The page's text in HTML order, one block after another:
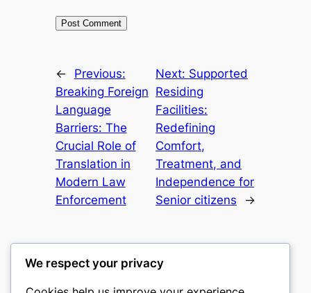
←
Previous:
Breaking Foreign
Language
Barriers: The
Crucial Role of
Translation in
Modern Law
Enforcement
Next: Supported
Residing
Facilities:
Redefining
Comfort,
Treatment, and
Independence for
Senior citizens
→
We respect your privacy